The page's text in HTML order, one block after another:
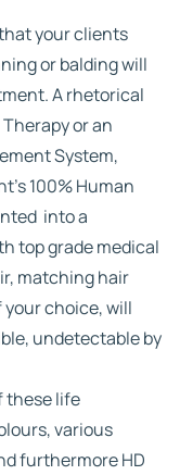
your clients
or balding will
A rhetorical
or an
System,
100% Human
into a
top grade medical
matching hair
choice, will
undetectable by
these life
various
furthermore HD